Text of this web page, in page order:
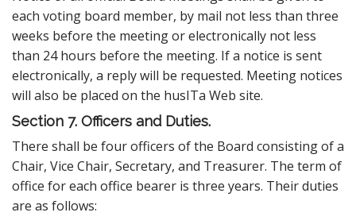
each voting board member, by mail not less than three
weeks before the meeting or electronically not less
than 24 hours before the meeting. If a notice is sent
electronically, a reply will be requested. Meeting notices
will also be placed on the husITa Web site.
Section 7. Officers and Duties.
There shall be four officers of the Board consisting of a
Chair, Vice Chair, Secretary, and Treasurer. The term of
office for each office bearer is three years. Their duties
are as follows: